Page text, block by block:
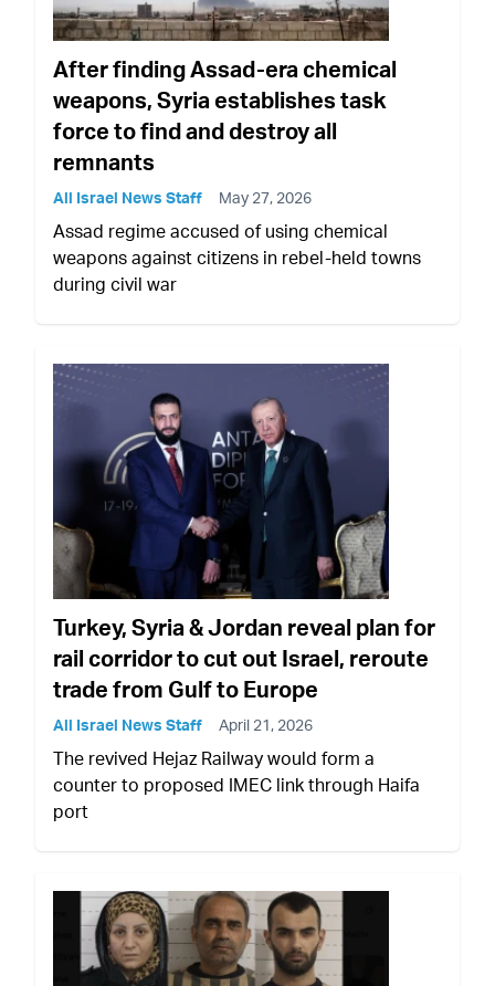
After finding Assad-era chemical
weapons, Syria establishes task
force to find and destroy all
remnants
All Israel News Staff May 27, 2026
Assad regime accused of using chemical
weapons against citizens in rebel-held towns
during civil war
Turkey, Syria & Jordan reveal plan for
rail corridor to cut out Israel, reroute
trade from Gulf to Europe
All Israel News Staff April 21, 2026
The revived Hejaz Railway would form a
counter to proposed IMEC link through Haifa
port